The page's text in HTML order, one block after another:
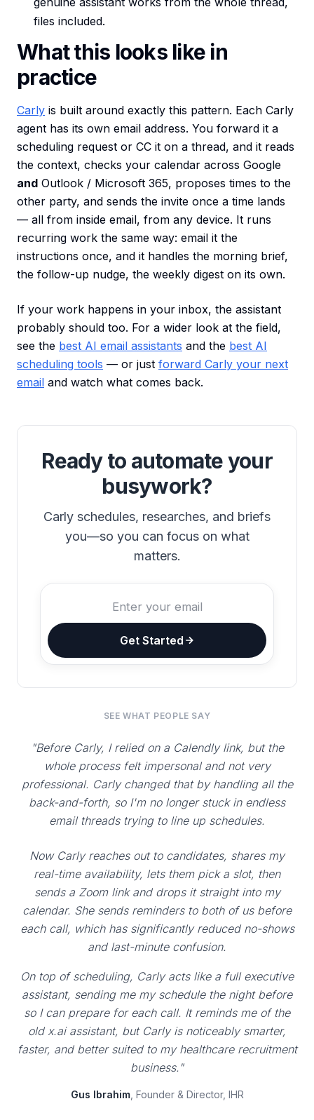
files included.
What this looks like in
practice
Carly is built around exactly this pattern. Each Carly
agent has its own email address. You forward it a
scheduling request or CC it on a thread, and it reads
the context, checks your calendar across Google
and Outlook / Microsoft 365, proposes times to the
other party, and sends the invite once a time lands
— all from inside email, from any device. It runs
recurring work the same way: email it the
instructions once, and it handles the morning brief,
the follow-up nudge, the weekly digest on its own.
If your work happens in your inbox, the assistant
probably should too. For a wider look at the field,
see the best AI email assistants and the best AI
scheduling tools — or just forward Carly your next
email and watch what comes back.
Ready to automate your
busywork?
Carly schedules, researches, and briefs
you—so you can focus on what
matters.
Get Started
SEE WHAT PEOPLE SAY
"Before Carly, I relied on a Calendly link, but the
whole process felt impersonal and not very
professional. Carly changed that by handling all the
back-and-forth, so I'm no longer stuck in endless
email threads trying to line up schedules.
Now Carly reaches out to candidates, shares my
real-time availability, lets them pick a slot, then
sends a Zoom link and drops it straight into my
calendar. She sends reminders to both of us before
each call, which has significantly reduced no-shows
and last-minute confusion.
On top of scheduling, Carly acts like a full executive
assistant, sending me my schedule the night before
so I can prepare for each call. It reminds me of the
old x.ai assistant, but Carly is noticeably smarter,
faster, and better suited to my healthcare recruitment
business."
Gus Ibrahim, Founder & Director, IHR